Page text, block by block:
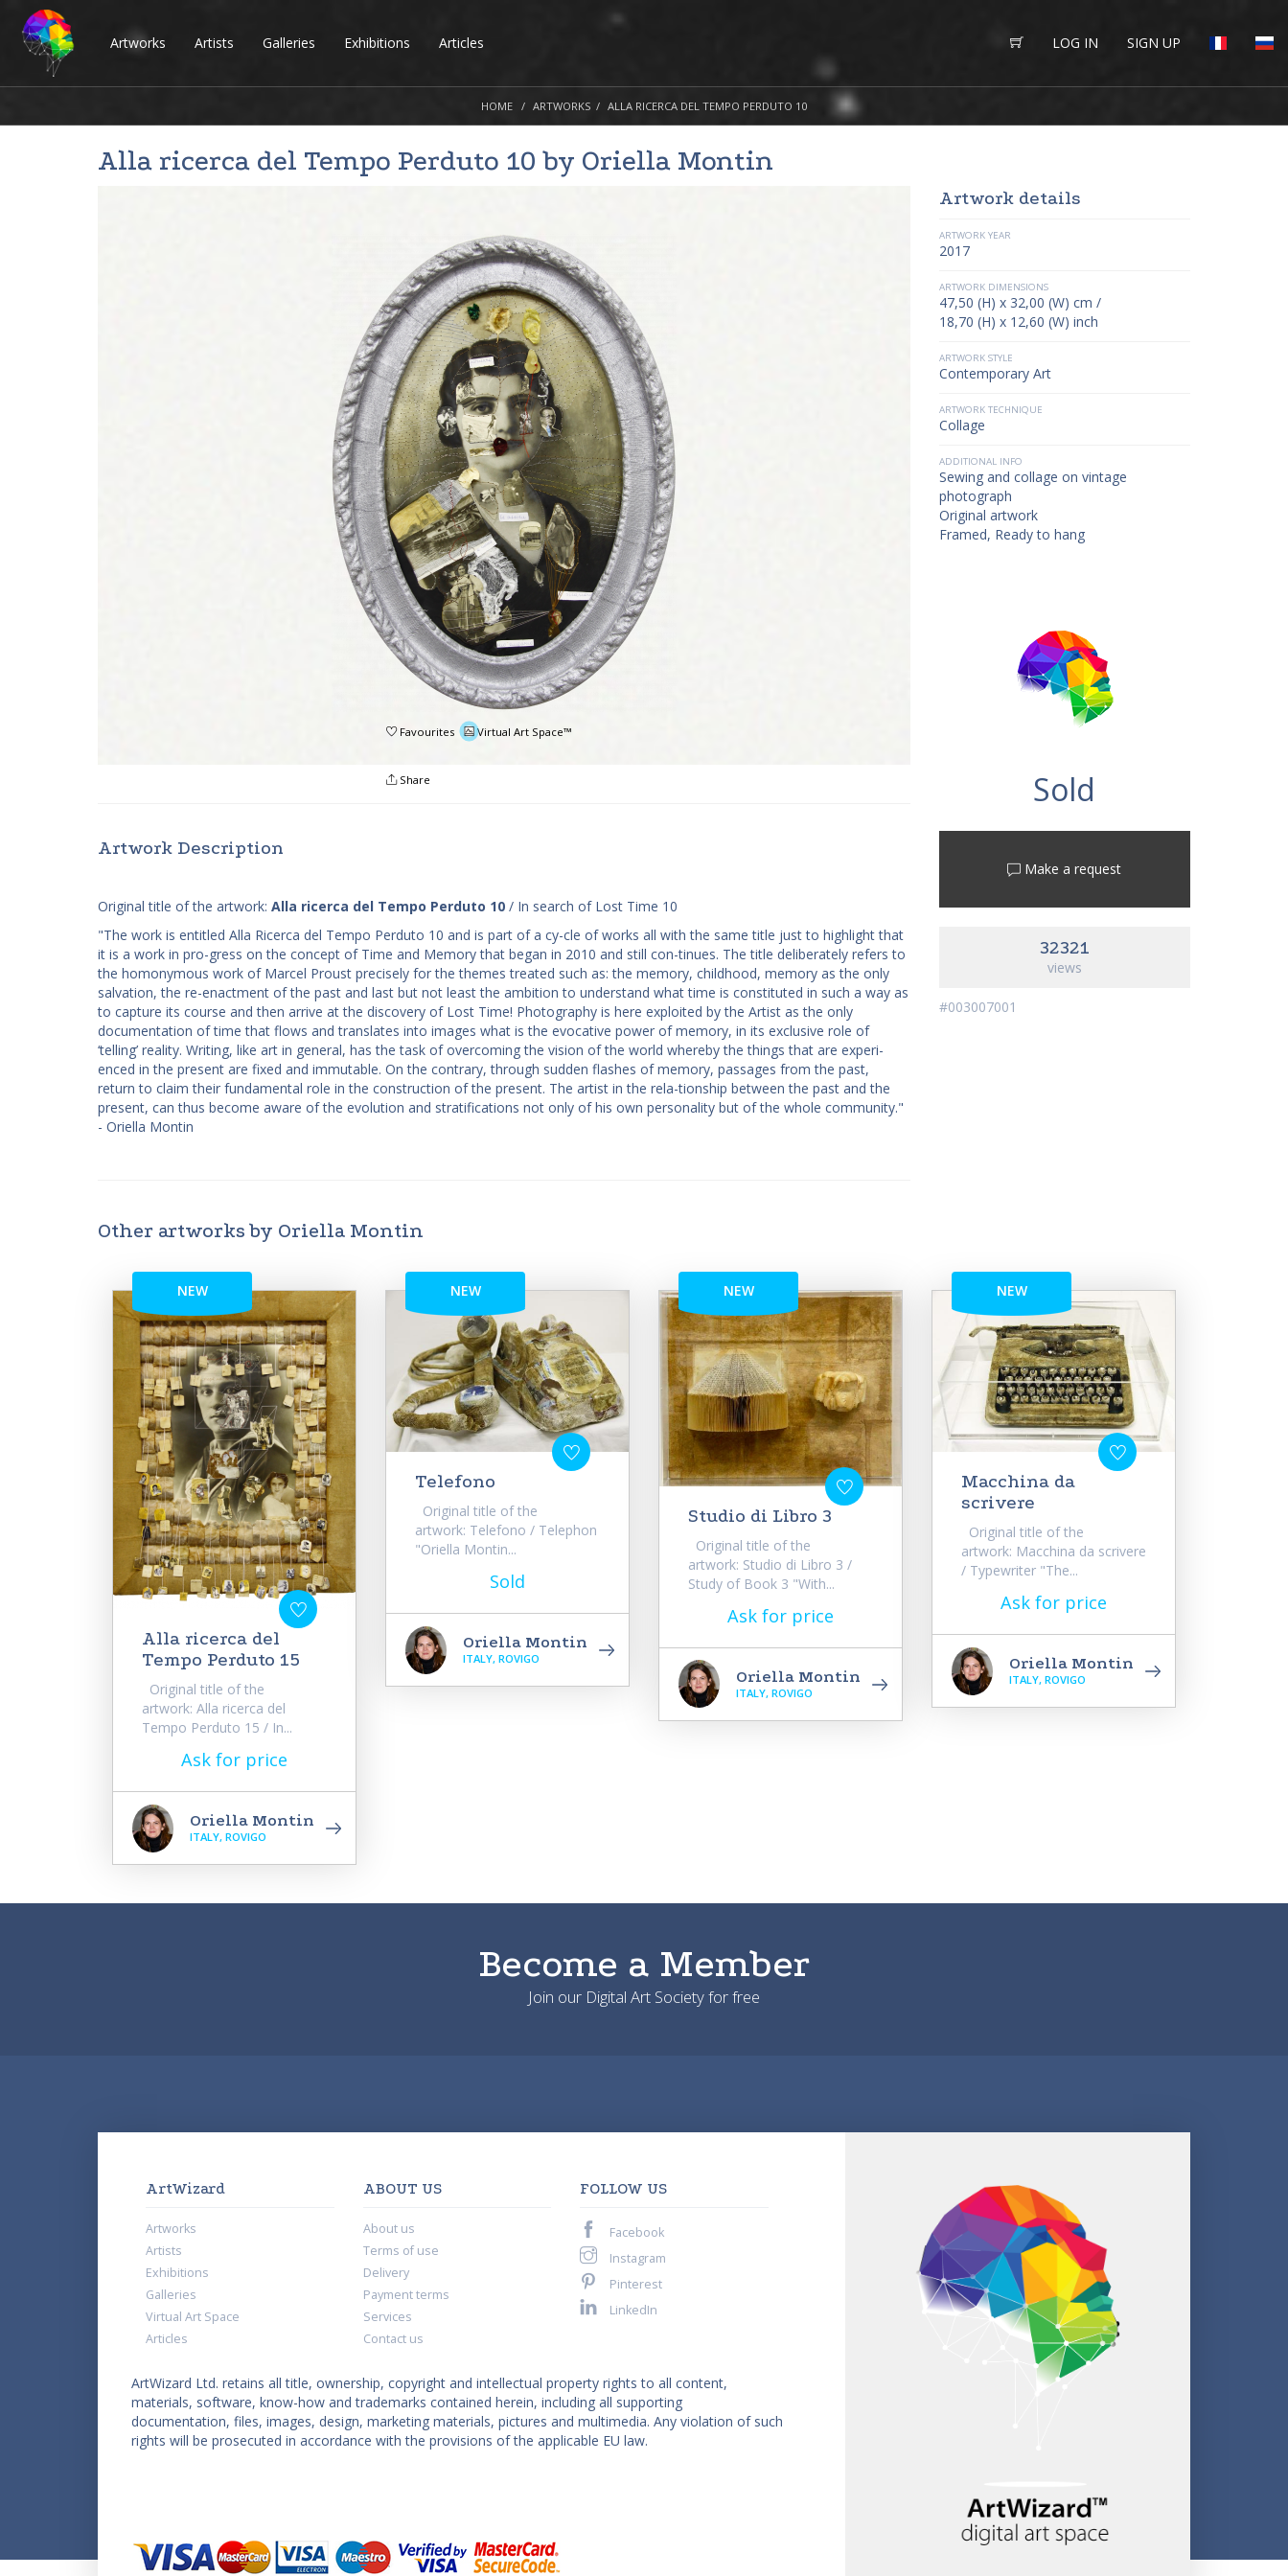
Artworks Artists Galleries Exhibitions Articles LOG IN SIGN UP
HOME ARTWORKS ALLA RICERCA DEL TEMPO PERDUTO 10
Alla ricerca del Tempo Perduto 10 by Oriella Montin
Favourites Virtual Art Space™
Share
Artwork Description
Original title of the artwork: Alla ricerca del Tempo Perduto 10 / In search of Lost Time 10
"The work is entitled Alla Ricerca del Tempo Perduto 10 and is part of a cy-cle of works all with the same title just to highlight that
it is a work in pro-gress on the concept of Time and Memory that began in 2010 and still con-tinues. The title deliberately refers to
the homonymous work of Marcel Proust precisely for the themes treated such as: the memory, childhood, memory as the only
salvation, the re-enactment of the past and last but not least the ambition to understand what time is constituted in such a way as
to capture its course and then arrive at the discovery of Lost Time! Photography is here exploited by the Artist as the only
documentation of time that flows and translates into images what is the evocative power of memory, in its exclusive role of
‘telling’ reality. Writing, like art in general, has the task of overcoming the vision of the world whereby the things that are experi-
enced in the present are fixed and immutable. On the contrary, through sudden flashes of memory, passages from the past,
return to claim their fundamental role in the construction of the present. The artist in the rela-tionship between the past and the
present, can thus become aware of the evolution and stratifications not only of his own personality but of the whole community."
- Oriella Montin
Artwork details
ARTWORK YEAR
2017
ARTWORK DIMENSIONS
47,50 (H) x 32,00 (W) cm /
18,70 (H) x 12,60 (W) inch
ARTWORK STYLE
Contemporary Art
ARTWORK TECHNIQUE
Collage
ADDITIONAL INFO
Sewing and collage on vintage
photograph
Original artwork
Framed, Ready to hang
Sold
Make a request
32321
views
#003007001
Other artworks by Oriella Montin
NEW
Alla ricerca del
Tempo Perduto 15
Original title of the
artwork: Alla ricerca del
Tempo Perduto 15 / In...
Ask for price
Oriella Montin
ITALY, ROVIGO
NEW
Telefono
Original title of the
artwork: Telefono / Telephon
"Oriella Montin...
Sold
Oriella Montin
ITALY, ROVIGO
NEW
Studio di Libro 3
Original title of the
artwork: Studio di Libro 3 /
Study of Book 3 "With...
Ask for price
Oriella Montin
ITALY, ROVIGO
NEW
Macchina da
scrivere
Original title of the
artwork: Macchina da scrivere
/ Typewriter "The...
Ask for price
Oriella Montin
ITALY, ROVIGO
Become a Member
Join our Digital Art Society for free
ArtWizard
Artworks
Artists
Exhibitions
Galleries
Virtual Art Space
Articles
ABOUT US
About us
Terms of use
Delivery
Payment terms
Services
Contact us
FOLLOW US
Facebook
Instagram
Pinterest
LinkedIn
ArtWizard Ltd. retains all title, ownership, copyright and intellectual property rights to all content,
materials, software, know-how and trademarks contained herein, including all supporting
documentation, files, images, design, marketing materials, pictures and multimedia. Any violation of such
rights will be prosecuted in accordance with the provisions of the applicable EU law.